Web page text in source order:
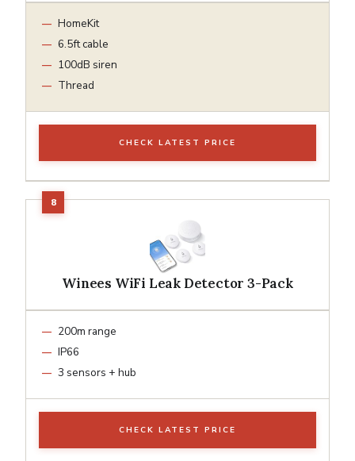
HomeKit
6.5ft cable
100dB siren
Thread
CHECK LATEST PRICE
Winees WiFi Leak Detector 3-Pack
200m range
IP66
3 sensors + hub
CHECK LATEST PRICE